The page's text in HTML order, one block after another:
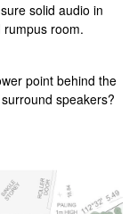
solid audio in
room.
point behind the
speakers?